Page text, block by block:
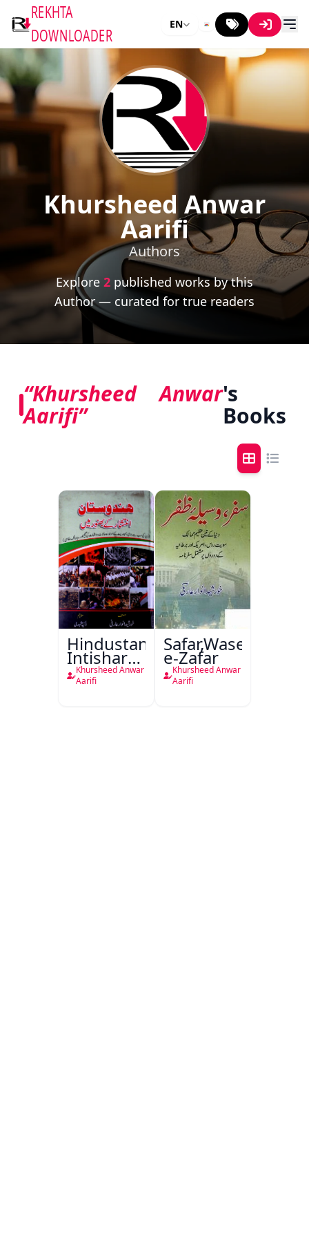
REKHTA
DOWNLOADER
EN
Khursheed Anwar
Aarifi
Authors
Explore 2 published works by this
Author — curated for true readers
“Khursheed Anwar
Aarifi”
's
Books
Hindustan
Intishar
Ke
Bhanwar
Khursheed Anwar
Aarifi
Safar,Waseela-
e-Zafar
Khursheed Anwar
Aarifi